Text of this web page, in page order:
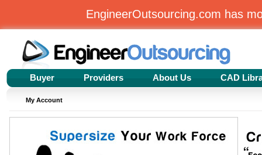
EngineerOutsourcing.com has
Buyer Providers About Us CAD
My Account